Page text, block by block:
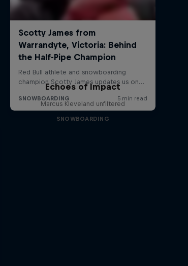
Echoes of Impact
Marcus Kleveland unfiltered
SNOWBOARDING